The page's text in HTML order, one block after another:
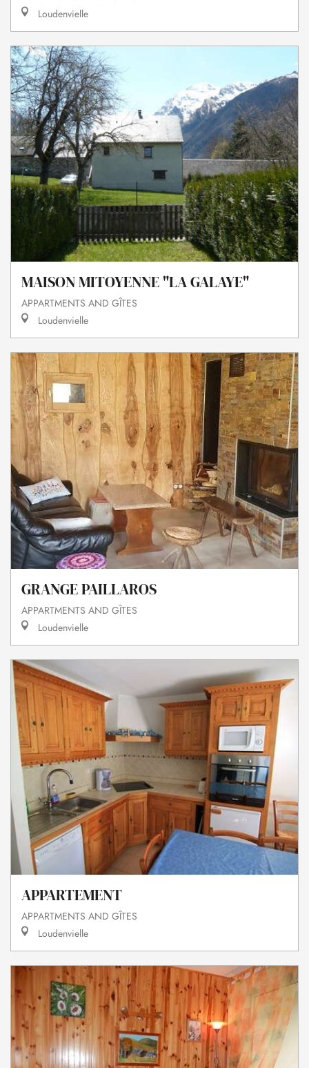
Loudenvielle
MAISON MITOYENNE "LA GALAYE"
APPARTMENTS AND GÎTES
Loudenvielle
GRANGE PAILLAROS
APPARTMENTS AND GÎTES
Loudenvielle
APPARTEMENT
APPARTMENTS AND GÎTES
Loudenvielle